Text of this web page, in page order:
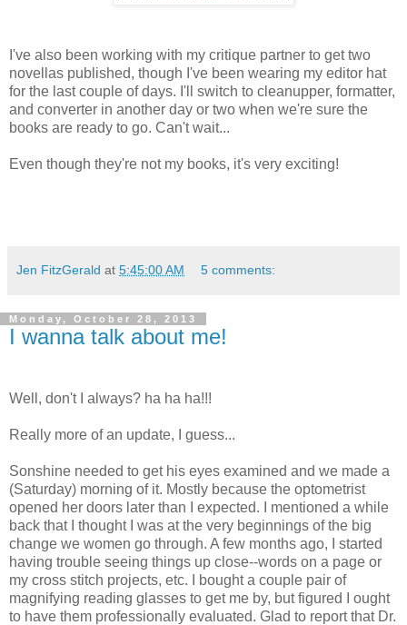
I've also been working with my critique partner to get two
novellas published, though I've been wearing my editor hat
for the last couple of days. I'll switch to cleanupper, formatter,
and converter in another day or two when we're sure the
books are ready to go. Can't wait...
Even though they're not my books, it's very exciting!
Jen FitzGerald at 5:45:00 AM 5 comments:
Monday, October 28, 2013
I wanna talk about me!
Well, don't I always? ha ha ha!!!
Really more of an update, I guess...
Sonshine needed to get his eyes examined and we made a
(Saturday) morning of it. Mostly because the optometrist
opened her doors later than I expected. I mentioned a while
back that I thought I was at the very beginnings of the big
change we women go through. A few months ago, I started
having trouble seeing things up close--words on a page or
my cross stitch projects, etc. I bought a couple pair of
magnifying reading glasses to get me by, but figured I ought
to have them professionally evaluated. Glad to report that Dr.